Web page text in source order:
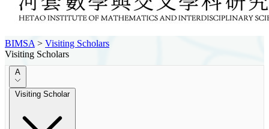
BIMSA > Visiting Scholars
Visiting Scholars
A
Visiting Scholar